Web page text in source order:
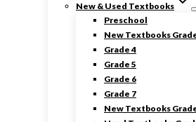
New & Used Textbooks
Preschool
New Textbooks
Grade 4
Grade 5
Grade 6
Grade 7
New Textbooks